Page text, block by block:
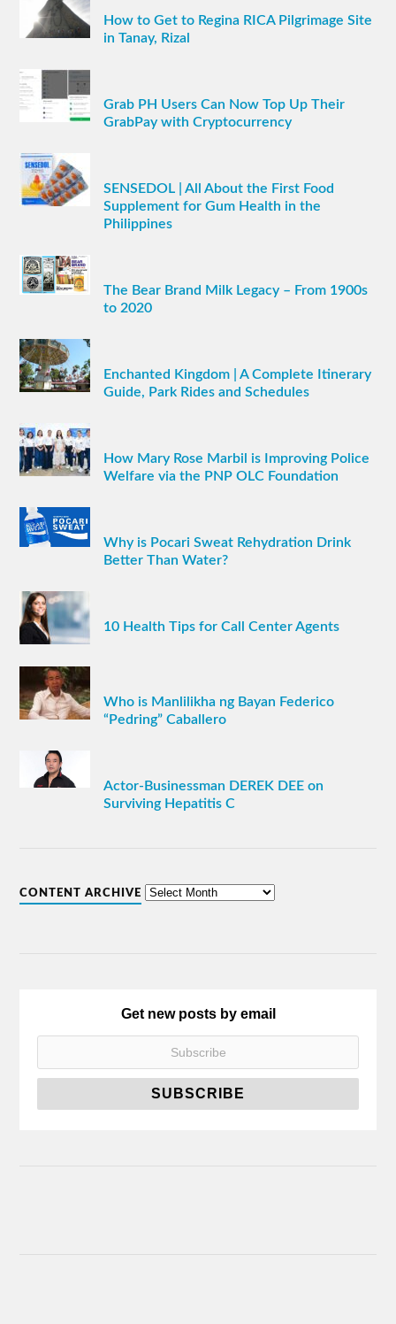
How to Get to Regina RICA Pilgrimage Site
in Tanay, Rizal
Grab PH Users Can Now Top Up Their
GrabPay with Cryptocurrency
SENSEDOL | All About the First Food
Supplement for Gum Health in the
Philippines
The Bear Brand Milk Legacy – From 1900s
to 2020
Enchanted Kingdom | A Complete Itinerary
Guide, Park Rides and Schedules
How Mary Rose Marbil is Improving Police
Welfare via the PNP OLC Foundation
Why is Pocari Sweat Rehydration Drink
Better Than Water?
10 Health Tips for Call Center Agents
Who is Manlilikha ng Bayan Federico
“Pedring” Caballero
Actor-Businessman DEREK DEE on
Surviving Hepatitis C
CONTENT ARCHIVE
Get new posts by email